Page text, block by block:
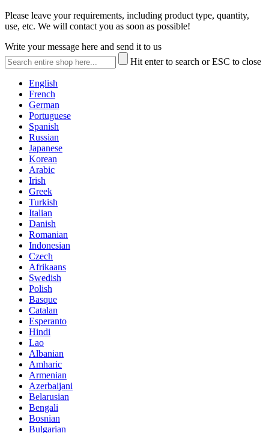
Please leave your requirements, including product type, quantity,
use, etc. We will contact you as soon as possible!
Write your message here and send it to us
Hit enter to search or ESC to close
English
French
German
Portuguese
Spanish
Russian
Japanese
Korean
Arabic
Irish
Greek
Turkish
Italian
Danish
Romanian
Indonesian
Czech
Afrikaans
Swedish
Polish
Basque
Catalan
Esperanto
Hindi
Lao
Albanian
Amharic
Armenian
Azerbaijani
Belarusian
Bengali
Bosnian
Bulgarian